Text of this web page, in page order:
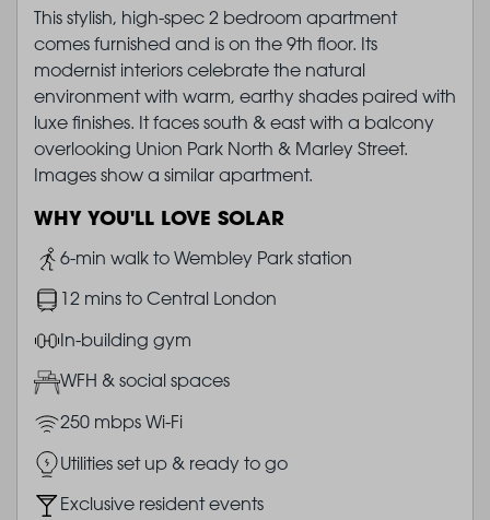
This stylish, high-spec 2 bedroom apartment
comes furnished and is on the 9th floor. Its
modernist interiors celebrate the natural
environment with warm, earthy shades paired with
luxe finishes. It faces south & east with a balcony
overlooking Union Park North & Marley Street.
Images show a similar apartment.
WHY YOU'LL LOVE SOLAR
Image
6-min walk to Wembley Park station
Image12 mins to Central London
ImageIn-building gym
ImageWFH & social spaces
Image250 mbps Wi-Fi
ImageUtilities set up & ready to go
ImageExclusive resident events